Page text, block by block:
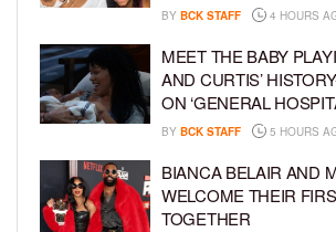
BY BCK STAFF 4 HOURS
MEET THE BABY
AND CURTIS’
ON ‘GENERAL
BY BCK STAFF 5 HOURS
BIANCA BELAIR AND
WELCOME THEIR
TOGETHER